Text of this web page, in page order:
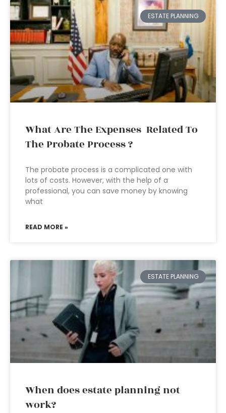
ESTATE PLANNING
What Are The Expenses Related To
The Probate Process ?
The probate process is a complicated one with
lots of costs. However, with the help of a
professional, you can save money by knowing
what
READ MORE »
ESTATE PLANNING
When does estate planning not
work?